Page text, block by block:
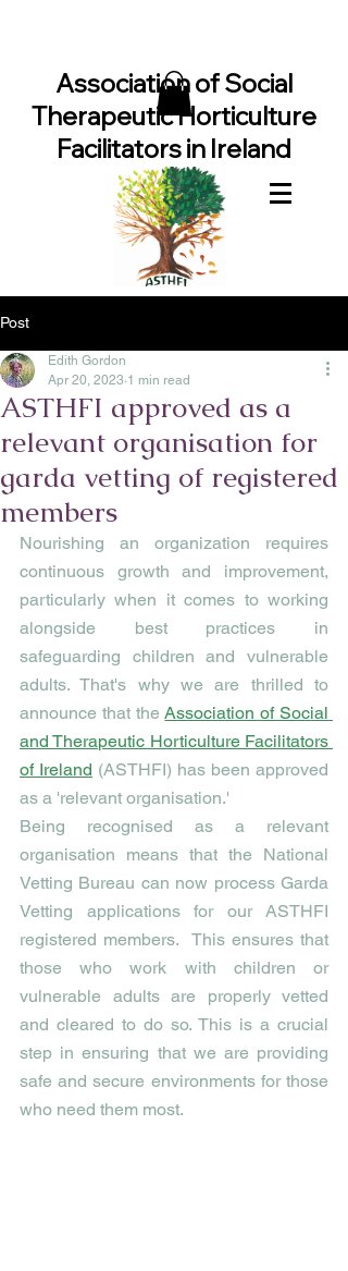
Association of Social
Therapeutic Horticulture
Facilitators in Ireland
Post
ASTHFI approved as a
relevant organisation for
garda vetting of registered
members
Edith Gordon
Apr 20, 2023 1 min read
Nourishing an organization requires
continuous growth and improvement,
particularly when it comes to working
alongside best practices in
safeguarding children and vulnerable
adults. That's why we are thrilled to
announce that the Association of Social
and Therapeutic Horticulture Facilitators
of Ireland (ASTHFI) has been approved
as a 'relevant organisation.'
Being recognised as a relevant
organisation means that the National
Vetting Bureau can now process Garda
Vetting applications for our ASTHFI
registered members.  This ensures that
those who work with children or
vulnerable adults are properly vetted
and cleared to do so. This is a crucial
step in ensuring that we are providing
safe and secure environments for those
who need them most.